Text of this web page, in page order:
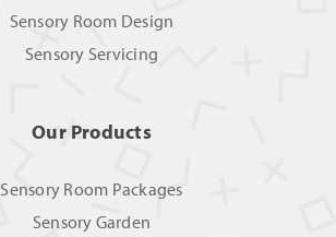
Sensory Room Design
Sensory Servicing
Our Products
Sensory Room Packages
Sensory Garden